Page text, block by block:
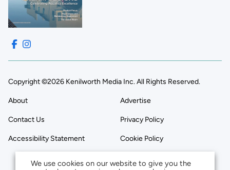
Copyright ©2026 Kenilworth Media Inc. All Rights Reserved.
About Advertise
Contact Us Privacy Policy
Accessibility Statement Cookie Policy
We use cookies on our website to give you the